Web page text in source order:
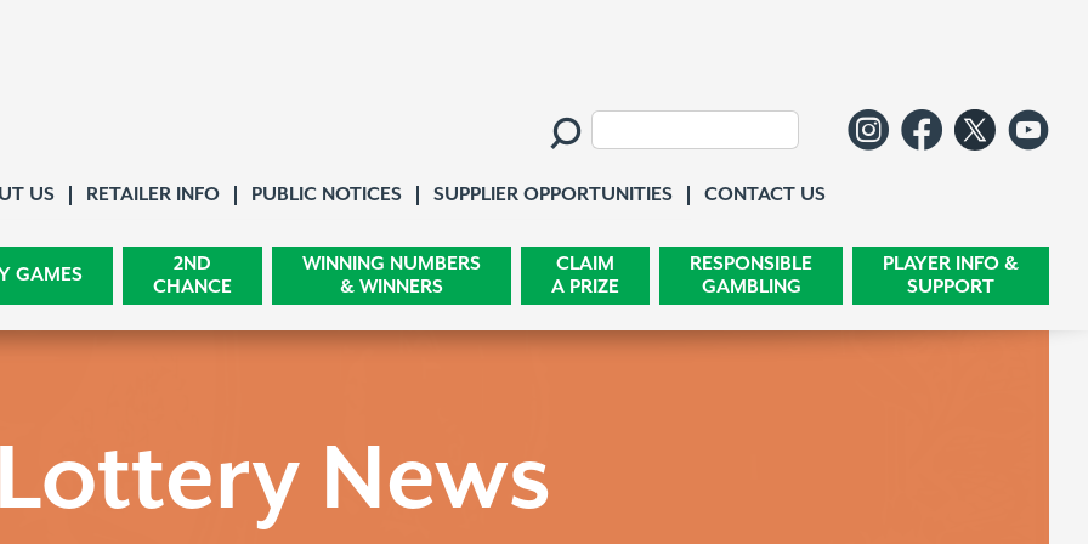
Search: Follow us
Like us
USAbout Us
RETAILER INFO PUBLIC NOTICES SUPPLIER OPPORTUNITIES CONTACT USContact Us
GAMES
2ND
CHANCE
WINNING NUMBERS
& WINNERS
CLAIM
A PRIZE
RESPONSIBLE
GAMBLING
PLAYER INFO &
SUPPORT
Lottery News